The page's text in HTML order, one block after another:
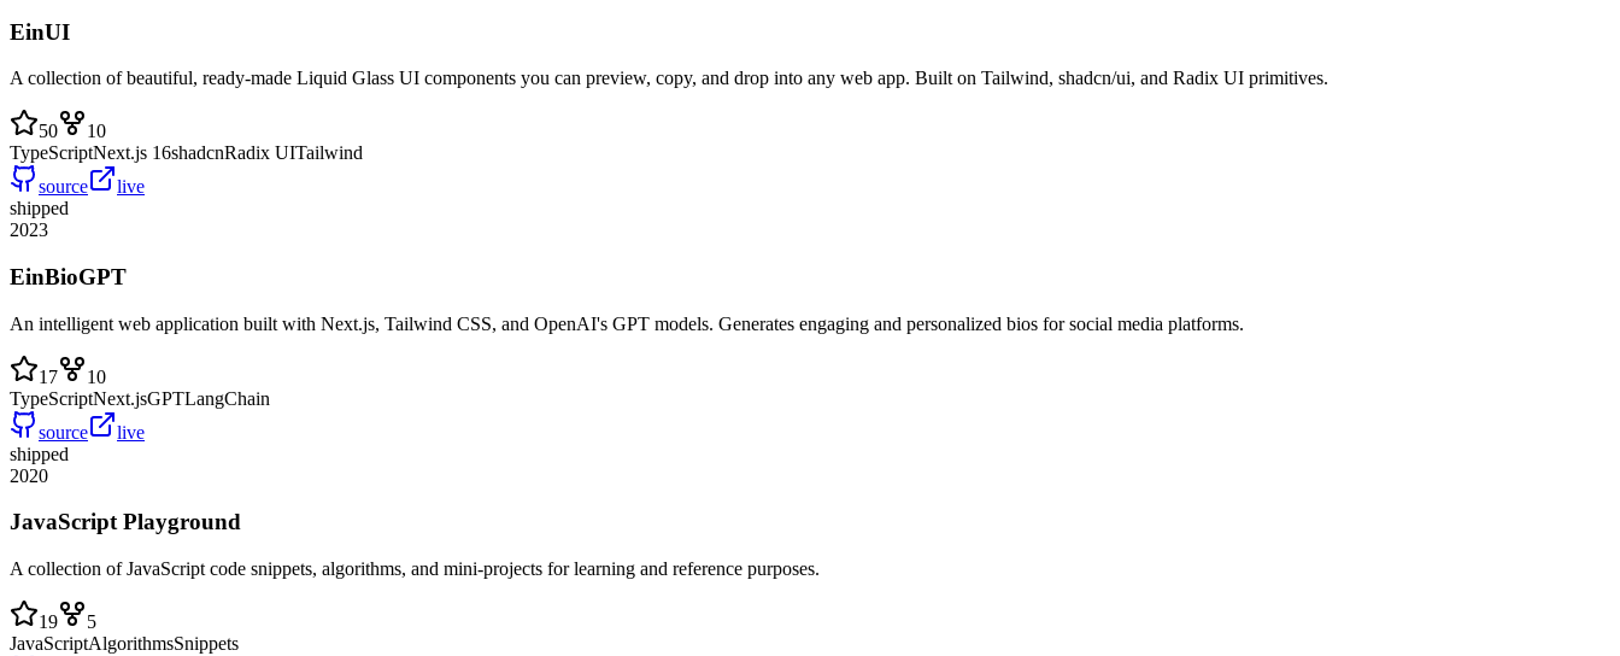
EinUI
A collection of beautiful, ready-made Liquid Glass UI components you can preview, copy, and drop into any web app. Built on Tailwind, shadcn/ui, and Radix UI primitives.
50
10
TypeScriptNext.js 16shadcnRadix UITailwind
source
live
shipped
2023
EinBioGPT
An intelligent web application built with Next.js, Tailwind CSS, and OpenAI's GPT models. Generates engaging and personalized bios for social media platforms.
17
10
TypeScriptNext.jsGPTLangChain
source
live
shipped
2020
JavaScript Playground
A collection of JavaScript code snippets, algorithms, and mini-projects for learning and reference purposes.
19
5
JavaScriptAlgorithmsSnippets